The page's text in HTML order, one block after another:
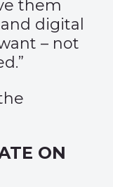
them
digital
– not
ON